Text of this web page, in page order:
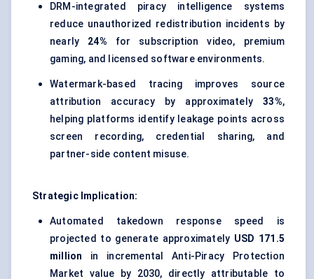
DRM-integrated piracy intelligence systems
reduce unauthorized redistribution incidents by
nearly 24% for subscription video, premium
gaming, and licensed software environments.
Watermark-based tracing improves source
attribution accuracy by approximately33%,
helping platforms identify leakage points across
screen recording, credential sharing, and
partner-side content misuse.
Strategic Implication:
Automated takedown response speed is
projected to generate approximately USD 171.5
million in incremental Anti-Piracy Protection
Market value by 2030, directly attributable to